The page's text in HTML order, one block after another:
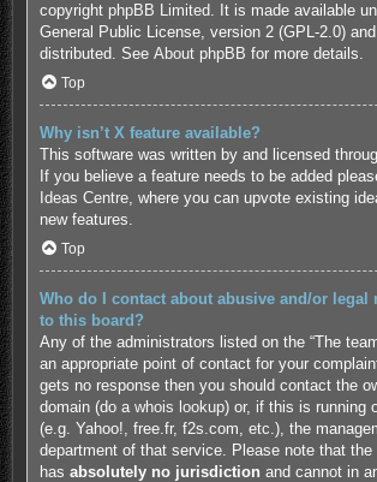
copyright phpBB Limited. It is made available
General Public License, version 2 (GPL-2.0)
distributed. See About phpBB for more details.
Top
Why isn’t X feature available?
This software was written by and licensed
If you believe a feature needs to be added
Ideas Centre, where you can upvote existing
new features.
Top
Who do I contact about abusive and/or legal
to this board?
Any of the administrators listed on the “The
an appropriate point of contact for your
gets no response then you should contact the
domain (do a whois lookup) or, if this is running
(e.g. Yahoo!, free.fr, f2s.com, etc.), the
department of that service. Please note that the
has absolutely no jurisdiction and cannot in